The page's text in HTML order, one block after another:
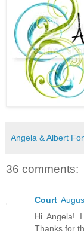
Angela & Albert
36 comments:
Court
Hi Angela!
Thanks for